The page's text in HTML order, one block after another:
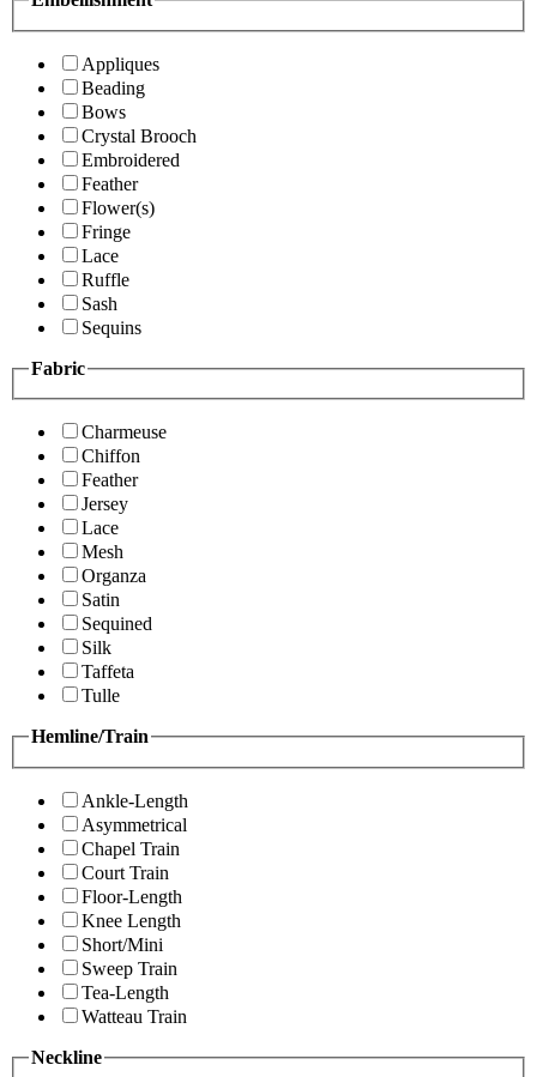
Appliques
Beading
Bows
Crystal Brooch
Embroidered
Feather
Flower(s)
Fringe
Lace
Ruffle
Sash
Sequins
Fabric
Charmeuse
Chiffon
Feather
Jersey
Lace
Mesh
Organza
Satin
Sequined
Silk
Taffeta
Tulle
Hemline/Train
Ankle-Length
Asymmetrical
Chapel Train
Court Train
Floor-Length
Knee Length
Short/Mini
Sweep Train
Tea-Length
Watteau Train
Neckline